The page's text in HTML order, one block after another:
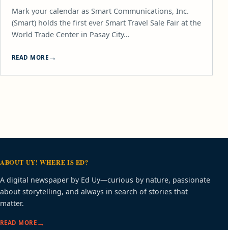
Mark your calendar as Smart Communications, Inc.
(Smart) holds the first ever Smart Travel Sale Fair at the
World Trade Center in Pasay City…
READ MORE
ABOUT UY! WHERE IS ED?
A digital newspaper by Ed Uy—curious by nature, passionate
about storytelling, and always in search of stories that
matter.
READ MORE